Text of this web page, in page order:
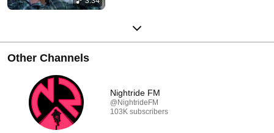
Other Channels
Nightride FM
@NightrideFM
103K subscribers